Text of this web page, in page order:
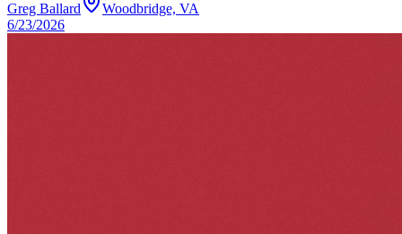
Greg Ballard
Woodbridge, VA
6/23/2026